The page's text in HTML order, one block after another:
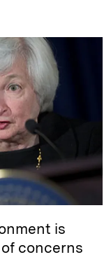
is
concerns